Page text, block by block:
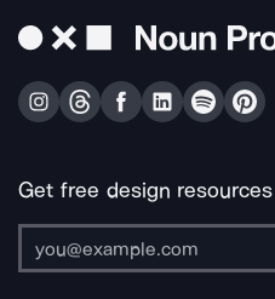
Get free design